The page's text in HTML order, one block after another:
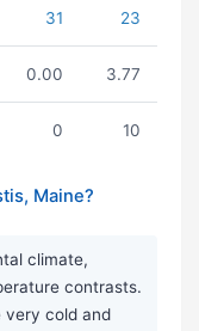
31 23
0.00 3.77
0 10
Maine?
climate,
contrasts.
very cold and